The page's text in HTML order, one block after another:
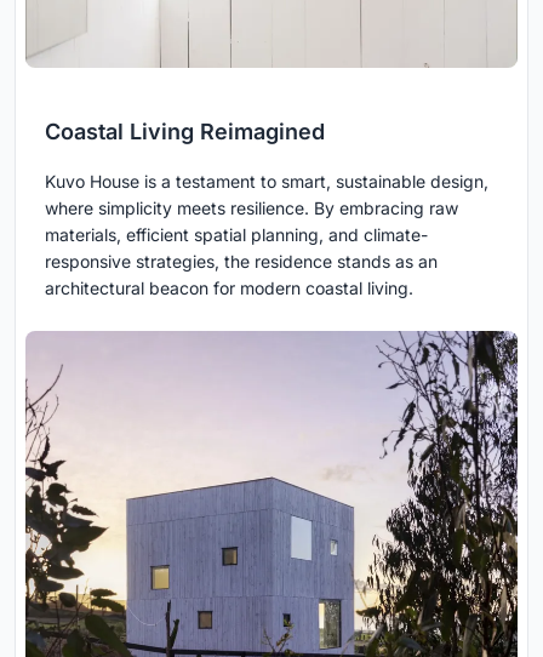
Coastal Living Reimagined
Kuvo House is a testament to smart, sustainable design,
where simplicity meets resilience. By embracing raw
materials, efficient spatial planning, and climate-
responsive strategies, the residence stands as an
architectural beacon for modern coastal living.